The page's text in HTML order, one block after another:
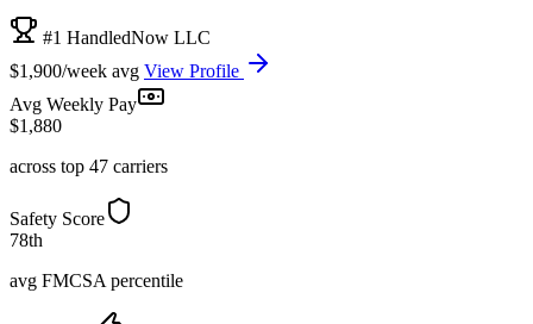
#1 HandledNow LLC
$1,900/week avg View Profile
Avg Weekly Pay
$1,880
across top 47 carriers
Safety Score
78th
avg FMCSA percentile